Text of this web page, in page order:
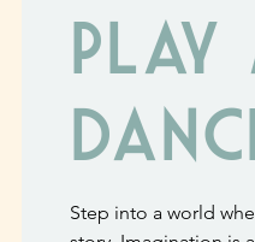
Play
Step into a world